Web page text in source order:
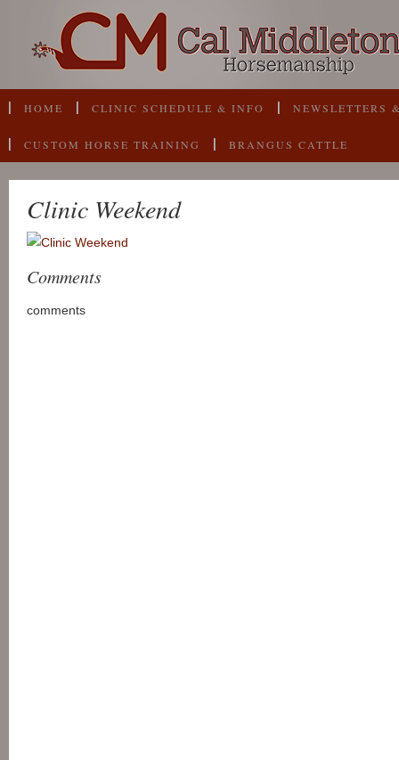
HOME CLINIC SCHEDULE & INFO NEWSLETTERS
CUSTOM HORSE TRAINING BRANGUS CATTLE
Clinic Weekend
Comments
comments